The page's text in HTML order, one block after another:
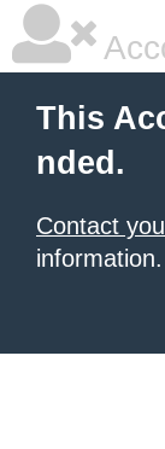
This
nded.
Contact
information.